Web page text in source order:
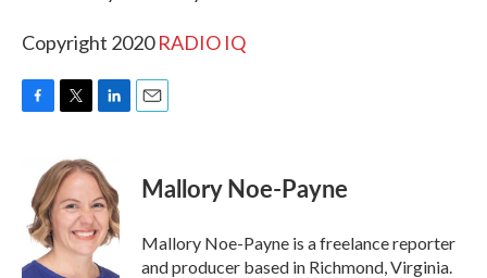
Copyright 2020RADIO IQ
b
o
o
k
i
t
t
e
r
k
e
d
I
Mallory Noe-Payne
Mallory Noe-Payne is a freelance reporter
and producer based in Richmond, Virginia.